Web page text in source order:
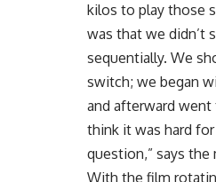
kilos to play those
was that we didn’t
sequentially. We
switch; we began
and afterward
think it was hard
question,” says the
With the film